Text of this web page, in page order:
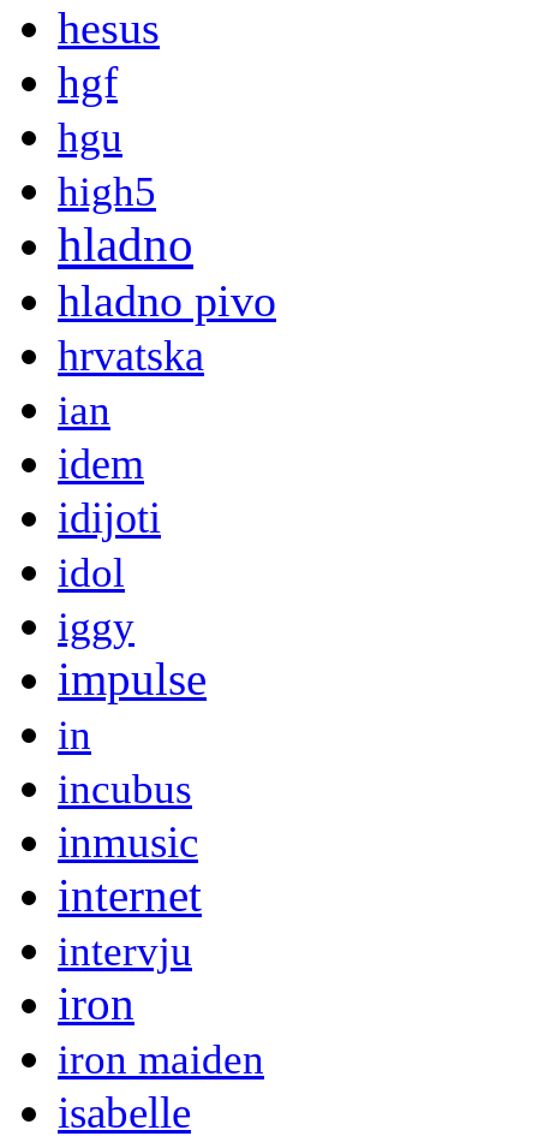
hesus
hgf
hgu
high5
hladno
hladno pivo
hrvatska
ian
idem
idijoti
idol
iggy
impulse
in
incubus
inmusic
internet
intervju
iron
iron maiden
isabelle